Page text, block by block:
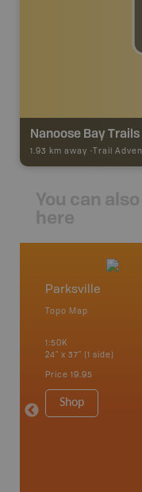
Nanoose Bay Trails
1.93 km away - Trail
You can
here
Parksville
Topo Map
1:50K
24" x 37" (1 side)
Price 19.95
Shop